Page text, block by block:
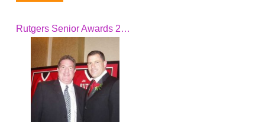
Rutgers Senior Awards 2006